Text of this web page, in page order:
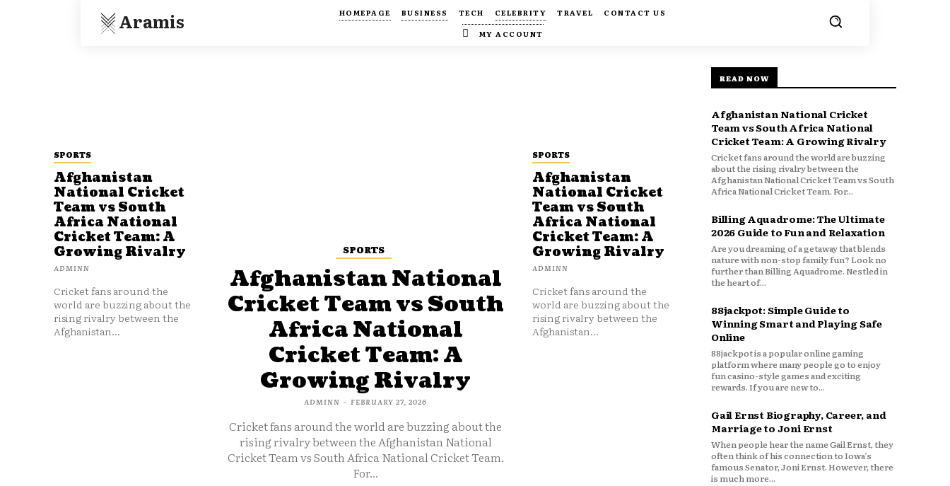
Aramis HOMEPAGE BUSINESS TECH CELEBRITY TRAVEL
CONTACT US
MY ACCOUNT
SPORTS
Afghanistan
National Cricket
Team vs South
Africa National
Cricket Team: A
Growing Rivalry
ADMINN
Cricket fans around the
world are buzzing about the
rising rivalry between the
Afghanistan...
SPORTS
Afghanistan National
Cricket Team vs South
Africa National
Cricket Team: A
Growing Rivalry
ADMINN - FEBRUARY 27, 2026
Cricket fans around the world are buzzing about the
rising rivalry between the Afghanistan National
Cricket Team vs South Africa National Cricket Team.
For...
SPORTS
Afghanistan
National Cricket
Team vs South
Africa National
Cricket Team: A
Growing Rivalry
ADMINN
Cricket fans around the
world are buzzing about the
rising rivalry between the
Afghanistan...
READ NOW
Afghanistan National Cricket
Team vs South Africa National
Cricket Team: A Growing Rivalry
Cricket fans around the world are buzzing
about the rising rivalry between the
Afghanistan National Cricket Team vs South
Africa National Cricket Team. For...
Billing Aquadrome: The Ultimate
2026 Guide to Fun and Relaxation
Are you dreaming of a getaway that blends
nature with non-stop family fun? Look no
further than Billing Aquadrome. Nestled in
the heart of...
88jackpot: Simple Guide to
Winning Smart and Playing Safe
Online
88jackpot is a popular online gaming
platform where many people go to enjoy
fun casino-style games and exciting
rewards. If you are new to...
Gail Ernst Biography, Career, and
Marriage to Joni Ernst
When people hear the name Gail Ernst, they
often think of his connection to Iowa’s
famous Senator, Joni Ernst. However, there
is much more...